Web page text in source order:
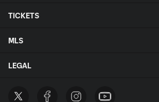
TICKETS
MLS
LEGAL